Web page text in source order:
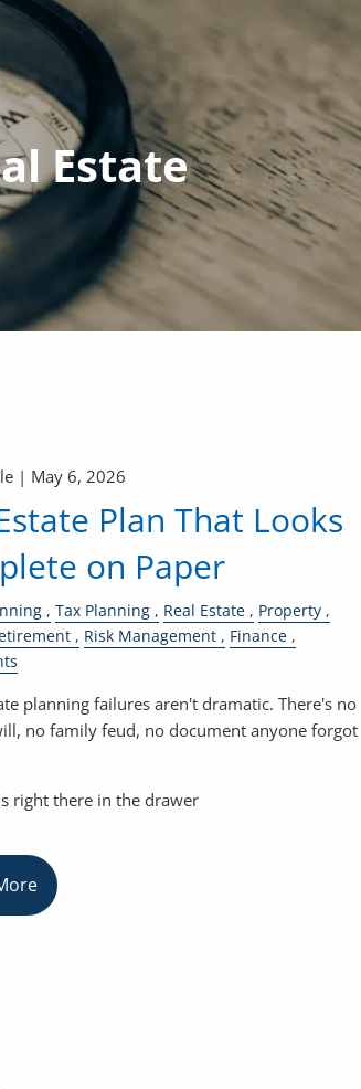
Estate
| May 6, 2026
Plan That Looks
on Paper
Tax Planning Real Estate
Property
Risk Management
Finance
planning failures aren't dramatic. There's no
no family feud, no document anyone forgot
right there in the drawer